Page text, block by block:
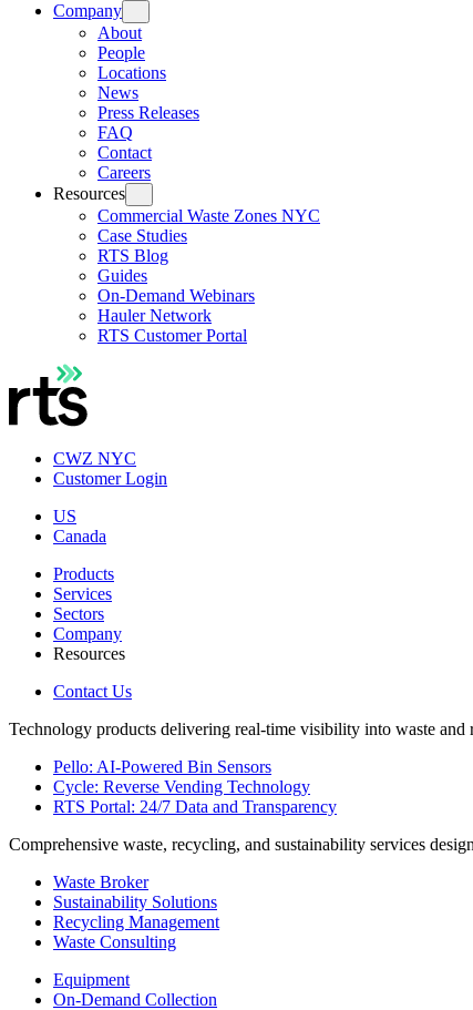
Company
About
People
Locations
News
Press Releases
FAQ
Contact
Careers
Resources
Commercial Waste Zones NYC
Case Studies
RTS Blog
Guides
On-Demand Webinars
Hauler Network
RTS Customer Portal
CWZ NYC
Customer Login
US
Canada
Products
Services
Sectors
Company
Resources
Contact Us
Technology products delivering real-time visibility into waste and
Pello: AI-Powered Bin Sensors
Cycle: Reverse Vending Technology
RTS Portal: 24/7 Data and Transparency
Comprehensive waste, recycling, and sustainability services
Waste Broker
Sustainability Solutions
Recycling Management
Waste Consulting
Equipment
On-Demand Collection